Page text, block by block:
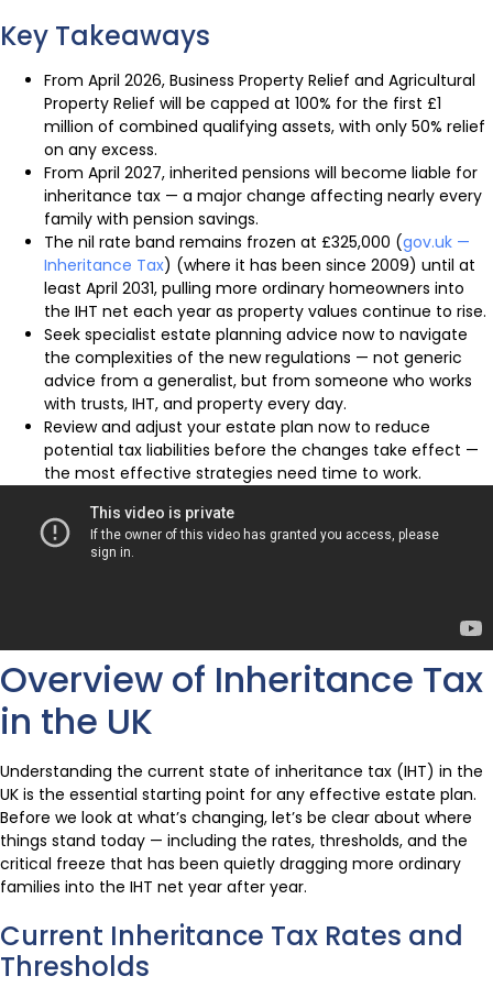
Key Takeaways
From April 2026, Business Property Relief and Agricultural
Property Relief will be capped at 100% for the first £1
million of combined qualifying assets, with only 50% relief
on any excess.
From April 2027, inherited pensions will become liable for
inheritance tax — a major change affecting nearly every
family with pension savings.
The nil rate band remains frozen at £325,000 (gov.uk —
Inheritance Tax) (where it has been since 2009) until at
least April 2031, pulling more ordinary homeowners into
the IHT net each year as property values continue to rise.
Seek specialist estate planning advice now to navigate
the complexities of the new regulations — not generic
advice from a generalist, but from someone who works
with trusts, IHT, and property every day.
Review and adjust your estate plan now to reduce
potential tax liabilities before the changes take effect —
the most effective strategies need time to work.
Overview of Inheritance Tax
in the UK
Understanding the current state of inheritance tax (IHT) in the
UK is the essential starting point for any effective estate plan.
Before we look at what’s changing, let’s be clear about where
things stand today — including the rates, thresholds, and the
critical freeze that has been quietly dragging more ordinary
families into the IHT net year after year.
Current Inheritance Tax Rates and
Thresholds